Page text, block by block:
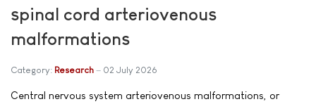
spinal cord arteriovenous
malformations
Category: Research 02 July 2026
Central nervous system arteriovenous malformations, or